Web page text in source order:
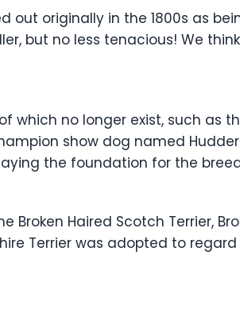
out originally in the 1800s as
but no less tenacious! We
which no longer exist, such as
show dog named
the foundation for the
Haired Scotch Terrier,
Terrier was adopted to